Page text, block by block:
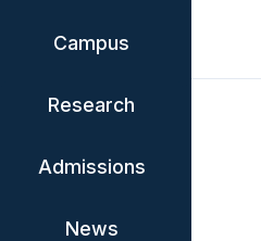
Campus
Research
Admissions
News